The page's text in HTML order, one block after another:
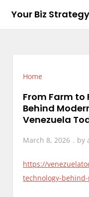
Your Biz
Home
From Farm to
Behind
Venezuela
March 8, 2026 by
https://
technology-